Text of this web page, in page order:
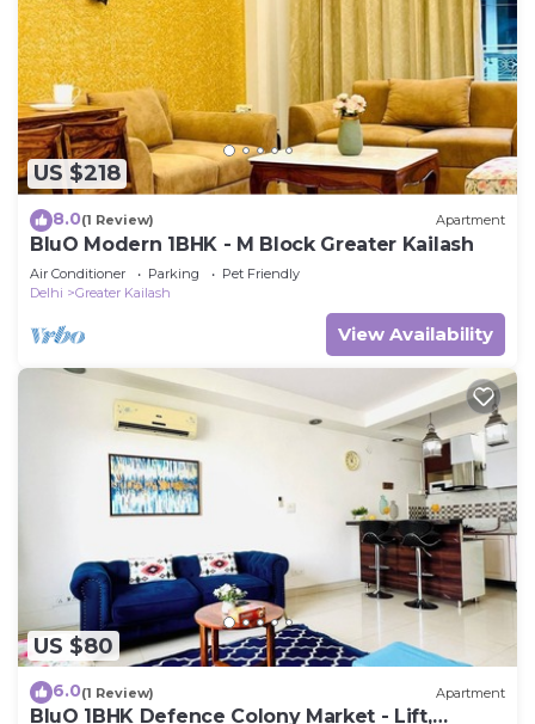
US $218
8.0(1 Review) Apartment
BluO Modern 1BHK - M Block Greater Kailash
Air Conditioner Parking
Pet Friendly
Delhi
Greater Kailash
View Availability
US $80
6.0(1 Review) Apartment
BluO 1BHK Defence Colony Market - Lift,